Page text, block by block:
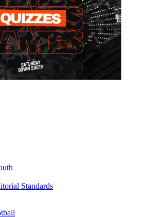
Standards